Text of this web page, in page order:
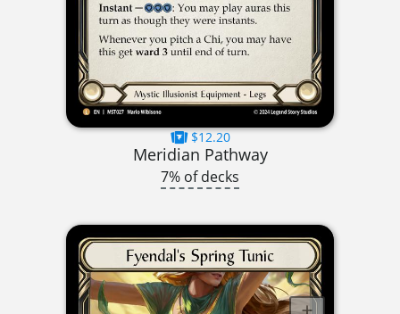
$12.20
Meridian Pathway
7% of decks